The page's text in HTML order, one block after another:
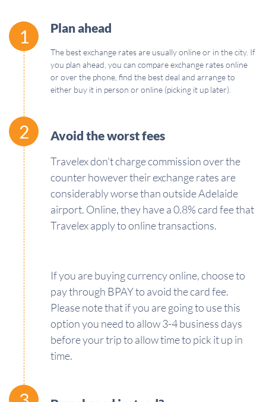
1 Plan ahead
The best exchange rates are usually online or in the city. If
you plan ahead, you can compare exchange rates online
or over the phone, find the best deal and arrange to
either buy it in person or online (picking it up later).
2 Avoid the worst fees
Travelex don't charge commission over the
counter however their exchange rates are
considerably worse than outside Adelaide
airport. Online, they have a 0.8% card fee that
Travelex apply to online transactions.
If you are buying currency online, choose to
pay through BPAY to avoid the card fee.
Please note that if you are going to use this
option you need to allow 3-4 business days
before your trip to allow time to pick it up in
time.